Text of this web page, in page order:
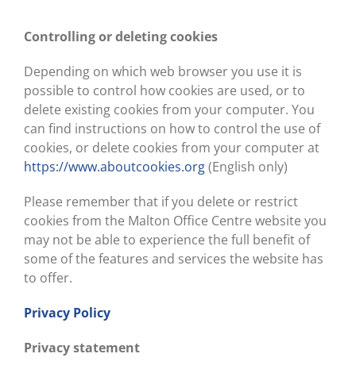
Controlling or deleting cookies
Depending on which web browser you use it is
possible to control how cookies are used, or to
delete existing cookies from your computer. You
can find instructions on how to control the use of
cookies, or delete cookies from your computer at
https://www.aboutcookies.org(English only)
Please remember that if you delete or restrict
cookies from the Malton Office Centre website you
may not be able to experience the full benefit of
some of the features and services the website has
to offer.
Privacy Policy
Privacy statement